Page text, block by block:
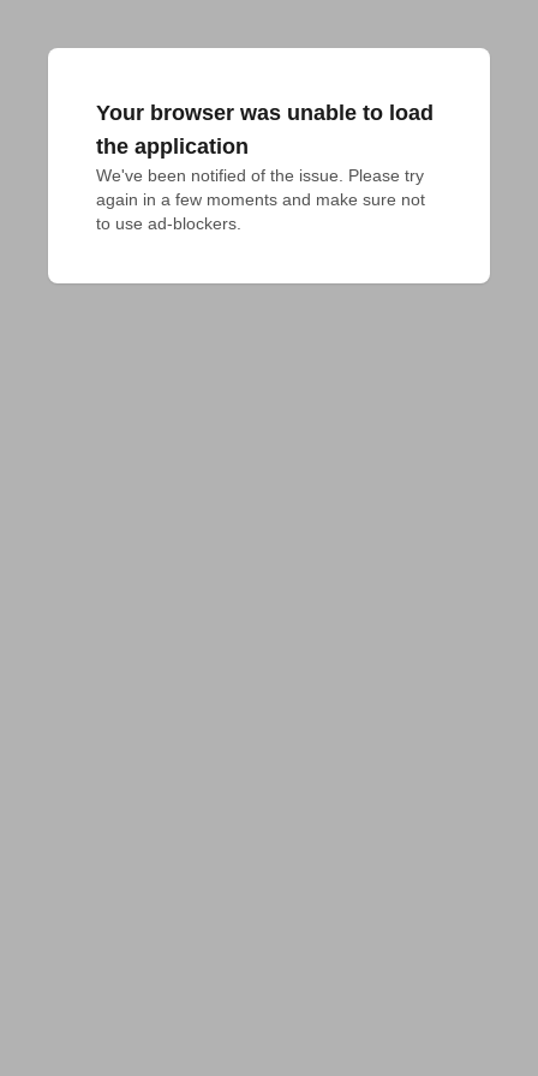
Your browser was unable to load
the application
We've been notified of the issue. Please try
again in a few moments and make sure not
to use ad-blockers.